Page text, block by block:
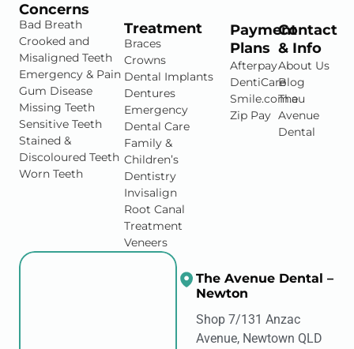
Concerns
Bad Breath
Crooked and
Misaligned Teeth
Emergency & Pain
Gum Disease
Missing Teeth
Sensitive Teeth
Stained &
Discoloured Teeth
Worn Teeth
Treatment
Braces
Crowns
Dental Implants
Dentures
Emergency
Dental Care
Family &
Children’s
Dentistry
Invisalign
Root Canal
Treatment
Veneers
Payment
Plans
Afterpay
DentiCare
Smile.com.au
Zip Pay
Contact
& Info
About Us
Blog
The
Avenue
Dental
The Avenue Dental –
Newton
Shop 7/131 Anzac
Avenue, Newtown QLD